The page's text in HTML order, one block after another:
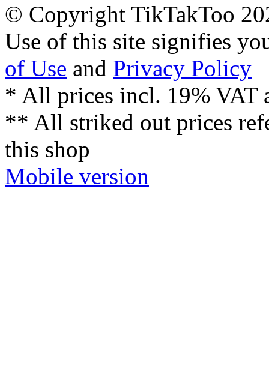
© Copyright TikTakToo
Use of this site signifies
of Use and Privacy Policy
* All prices incl. 19% VAT
** All striked out prices
this shop
Mobile version